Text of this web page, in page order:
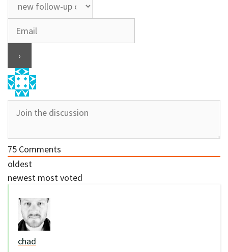
75 Comments
oldest
newest most voted
chad